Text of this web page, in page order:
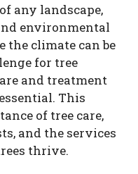
any landscape,
environmental
the climate can be
for tree
and treatment
This
of tree care,
and the services
thrive.